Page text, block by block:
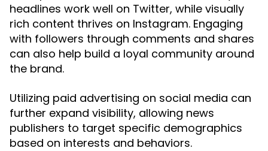
headlines work well on Twitter, while visually
rich content thrives on Instagram. Engaging
with followers through comments and shares
can also help build a loyal community around
the brand.
Utilizing paid advertising on social media can
further expand visibility, allowing news
publishers to target specific demographics
based on interests and behaviors.